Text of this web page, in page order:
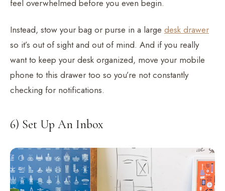
feel overwhelmed before you even begin.
Instead, stow your bag or purse in a large desk drawer
so it’s out of sight and out of mind. And if you really
want to keep your desk organized, move your mobile
phone to this drawer too so you’re not constantly
checking for notifications.
6) Set Up An Inbox